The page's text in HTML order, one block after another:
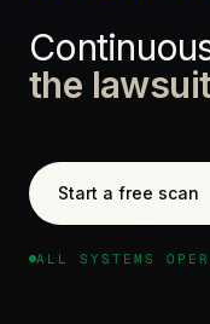
the
Start a free scan
ALL SYSTEMS